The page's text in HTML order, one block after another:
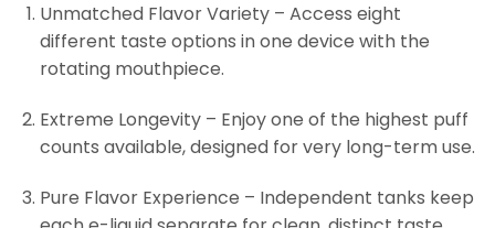
Unmatched Flavor Variety – Access eight
different taste options in one device with the
rotating mouthpiece.
Extreme Longevity – Enjoy one of the highest puff
counts available, designed for very long-term use.
Pure Flavor Experience – Independent tanks keep